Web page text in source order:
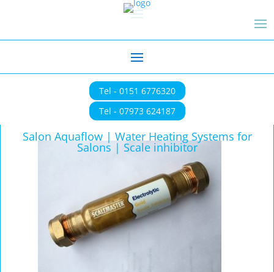
Tel - 0151 6776320
Tel - 07973 624187
Salon Aquaflow | Water Heating Systems for
Salons | Scale inhibitor